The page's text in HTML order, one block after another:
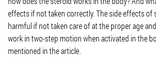
effects if not taken correctly. The side effects of
harmful if not taken care of at the proper age
work in two-step motion when activated in the
mentioned in the article.